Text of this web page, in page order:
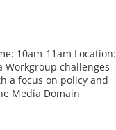
10am-11am Location:
Workgroup challenges
a focus on policy and
Media Domain